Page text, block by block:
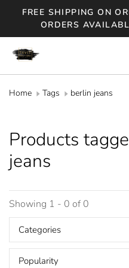
FREE SHIPPING ON
ORDERS
Home Tags berlin jeans
Products
jeans
Showing 1 - 0 of 0
Categories
Popularity